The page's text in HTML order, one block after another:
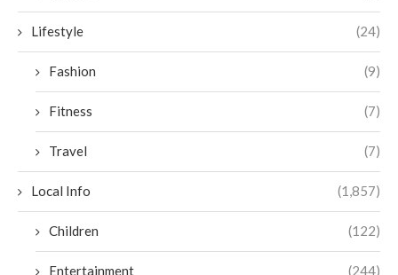
Lifestyle (24)
Fashion (9)
Fitness (7)
Travel (7)
Local Info (1,857)
Children (122)
Entertainment (244)